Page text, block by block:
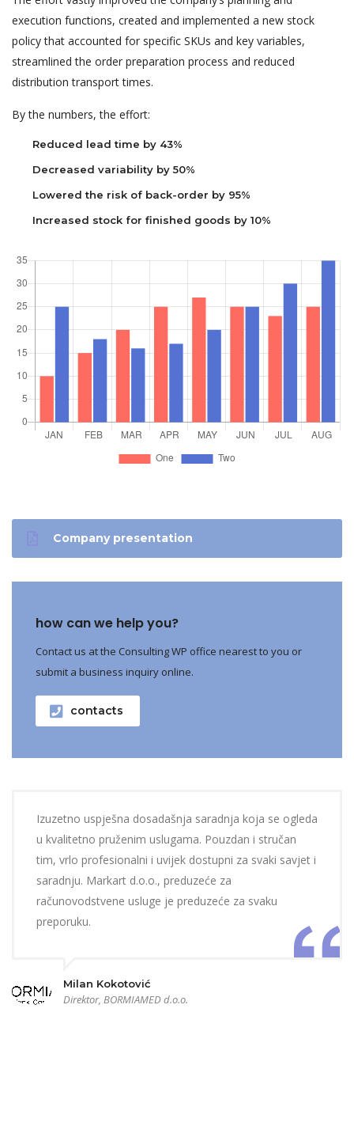
execution functions, created and implemented a new stock
policy that accounted for specific SKUs and key variables,
streamlined the order preparation process and reduced
distribution transport times.
By the numbers, the effort:
Reduced lead time by 43%
Decreased variability by 50%
Lowered the risk of back-order by 95%
Increased stock for finished goods by 10%
Company presentation
how can we help you?
Contact us at the Consulting WP office nearest to you or
submit a business inquiry online.
contacts
Izuzetno uspješna dosadašnja saradnja koja se ogleda
u kvalitetno pruženim uslugama. Pouzdan i stručan
tim, vrlo profesionalni i uvijek dostupni za svaki savjet i
saradnju. Markart d.o.o., preduzeće za
računovodstvene usluge je preduzeće za svaku
preporuku.
Milan Kokotović
Direktor, BORMIAMED d.o.o.